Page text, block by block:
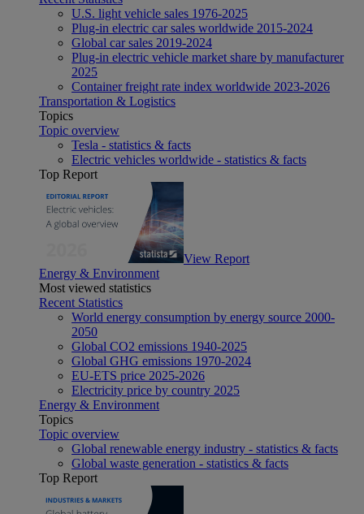
U.S. light vehicle sales 1976-2025
Plug-in electric car sales worldwide 2015-2024
Global car sales 2019-2024
Plug-in electric vehicle market share by manufacturer
2025
Container freight rate index worldwide 2023-2026
Transportation & Logistics
Topics
Topic overview
Tesla - statistics & facts
Electric vehicles worldwide - statistics & facts
Top Report
View Report
Energy & Environment
Most viewed statistics
Recent Statistics
World energy consumption by energy source 2000-
2050
Global CO2 emissions 1940-2025
Global GHG emissions 1970-2024
EU-ETS price 2025-2026
Electricity price by country 2025
Energy & Environment
Topics
Topic overview
Global renewable energy industry - statistics & facts
Global waste generation - statistics & facts
Top Report